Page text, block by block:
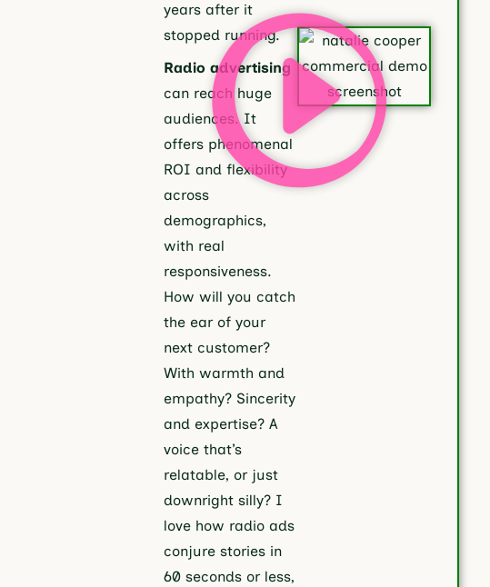
years after it
stopped running.
Radio advertising
can reach huge
audiences. It
offers phenomenal
ROI and flexibility
across
demographics,
with real
responsiveness.
How will you catch
the ear of your
next customer?
With warmth and
empathy? Sincerity
and expertise? A
voice that’s
relatable, or just
downright silly? I
love how radio ads
conjure stories in
60 seconds or less,